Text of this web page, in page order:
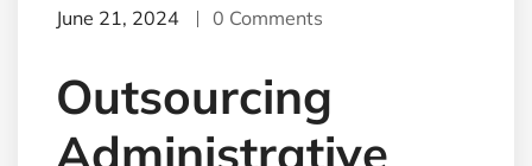
June 21, 2024 0 Comments
Outsourcing
Administrative